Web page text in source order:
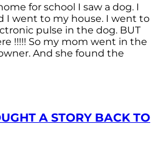
for school I saw a dog. I
I went to my house. I went to
pulse in the dog. BUT
!!!!! So my mom went in the
And she found the
A STORY BACK TO